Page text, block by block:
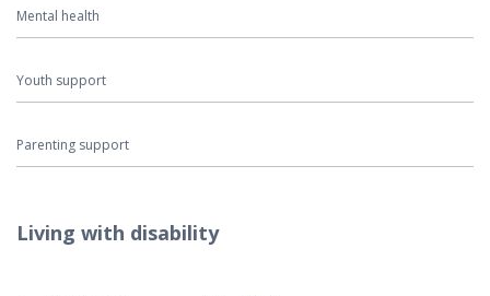
Mental health
Youth support
Parenting support
Living with disability